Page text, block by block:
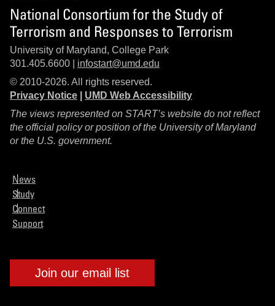
National Consortium for the Study of
Terrorism and Responses to Terrorism
University of Maryland, College Park
301.405.6600 | infostart@umd.edu
© 2010-2026. All rights reserved.
Privacy Notice
UMD Web Accessibility
The views represented on START’s website do not reflect
the official policy or position of the University of Maryland
or the U.S. government.
News
Study
Connect
Support
Join our email list